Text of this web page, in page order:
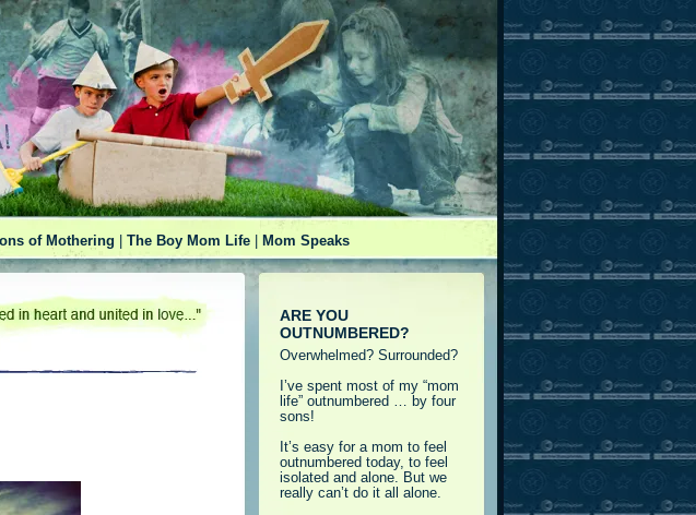
of Mothering The Boy Mom Life Mom Speaks
ARE YOU
OUTNUMBERED?
Overwhelmed? Surrounded?
I’ve spent most of my “mom
life” outnumbered … by four
sons!
It’s easy for a mom to feel
outnumbered today, to feel
isolated and alone. But we
really can’t do it all alone.